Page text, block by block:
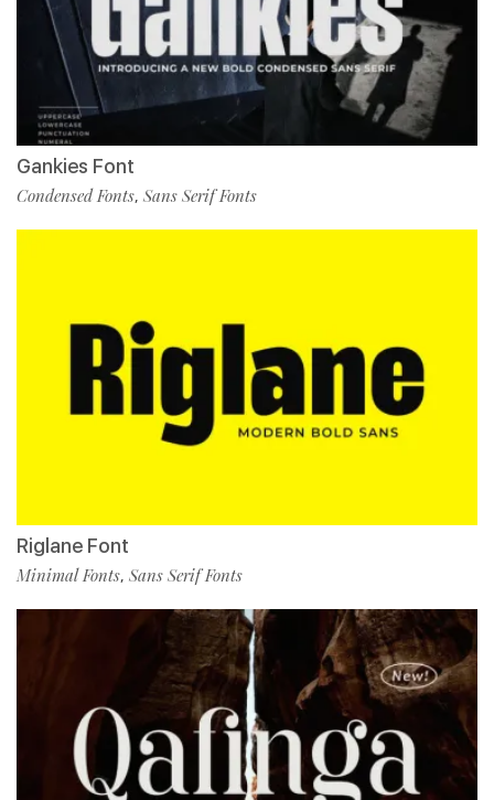
Gankies Font
Condensed Fonts, Sans Serif Fonts
Riglane Font
Minimal Fonts, Sans Serif Fonts